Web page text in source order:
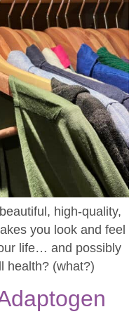
high-quality,
you look and feel
life… and possibly
health? (what?)